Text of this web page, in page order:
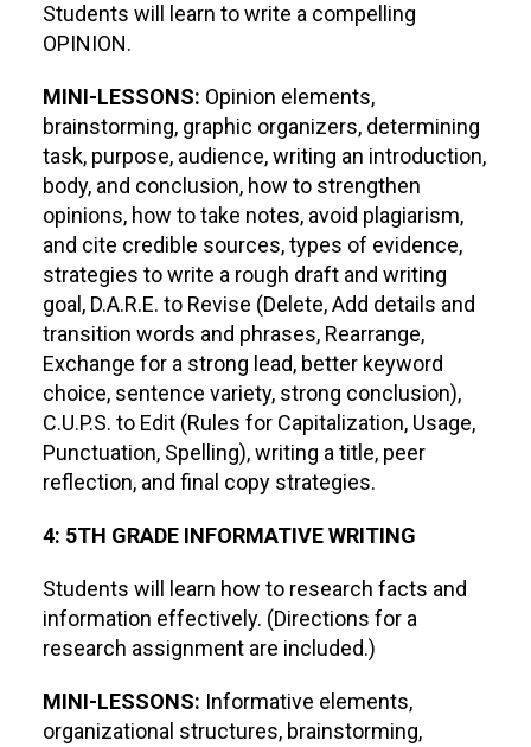
Students will learn to write a compelling
OPINION.
MINI-LESSONS: Opinion elements,
brainstorming, graphic organizers, determining
task, purpose, audience, writing an introduction,
body, and conclusion, how to strengthen
opinions, how to take notes, avoid plagiarism,
and cite credible sources, types of evidence,
strategies to write a rough draft and writing
goal, D.A.R.E. to Revise (Delete, Add details and
transition words and phrases, Rearrange,
Exchange for a strong lead, better keyword
choice, sentence variety, strong conclusion),
C.U.P.S. to Edit (Rules for Capitalization, Usage,
Punctuation, Spelling), writing a title, peer
reflection, and final copy strategies.
4: 5TH GRADE INFORMATIVE WRITING
Students will learn how to research facts and
information effectively. (Directions for a
research assignment are included.)
MINI-LESSONS: Informative elements,
organizational structures, brainstorming,